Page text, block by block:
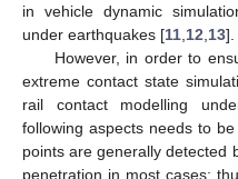
in vehicle dynamic
under earthquakes [11 12 13].
However, in order to
extreme contact state
rail contact modelling
following aspects needs to
points are generally detected
penetration in most cases;